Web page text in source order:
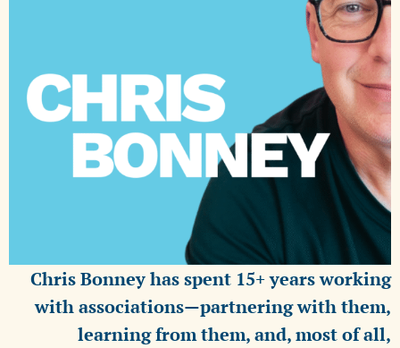
Chris Bonney has spent 15+ years working
with associations—partnering with them,
learning from them, and, most of all,